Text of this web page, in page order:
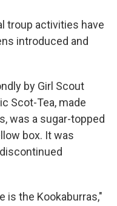
troup activities have
introduced and
by Girl Scout
Scot-Tea, made
was a sugar-topped
box. It was
is the Kookaburras,"